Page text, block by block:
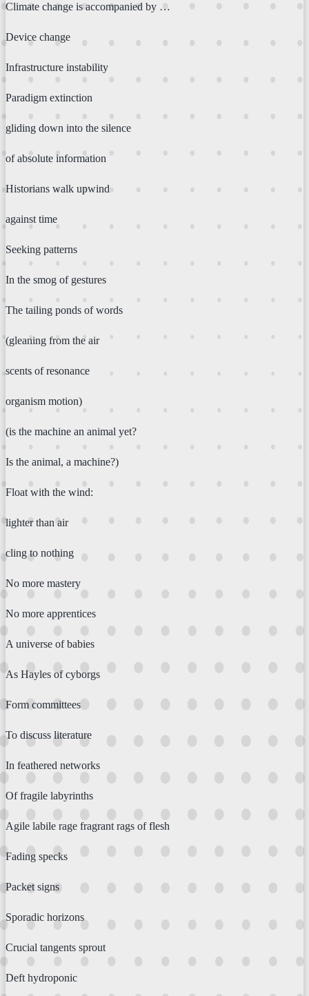
Climate change is accompanied by …
Device change
Infrastructure instability
Paradigm extinction
gliding down into the silence
of absolute information
Historians walk upwind
against time
Seeking patterns
In the smog of gestures
The tailing ponds of words
(gleaning from the air
scents of resonance
organism motion)
(is the machine an animal yet?
Is the animal, a machine?)
Float with the wind:
lighter than air
cling to nothing
No more mastery
No more apprentices
A universe of babies
As Hayles of cyborgs
Form committees
To discuss literature
In feathered networks
Of fragile labyrinths
Agile labile rage fragrant rags of flesh
Fading specks
Packet signs
Sporadic horizons
Crucial tangents sprout
Deft hydroponic